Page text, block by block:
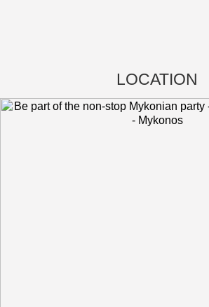
LOCATION